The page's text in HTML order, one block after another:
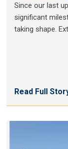
Since our last
significant
taking shape.
Read Full